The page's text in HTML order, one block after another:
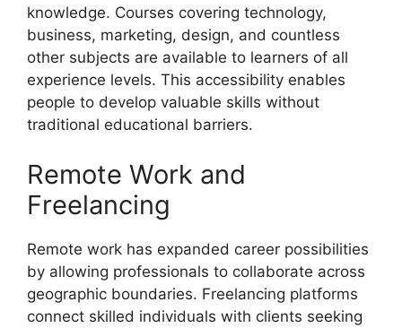
knowledge. Courses covering technology,
business, marketing, design, and countless
other subjects are available to learners of all
experience levels. This accessibility enables
people to develop valuable skills without
traditional educational barriers.
Remote Work and
Freelancing
Remote work has expanded career possibilities
by allowing professionals to collaborate across
geographic boundaries. Freelancing platforms
connect skilled individuals with clients seeking